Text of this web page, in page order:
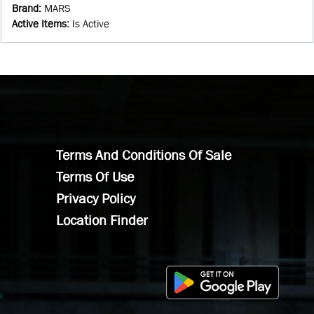
Brand: MARS
Active Items: Is Active
Terms And Conditions Of Sale
Terms Of Use
Privacy Policy
Location Finder